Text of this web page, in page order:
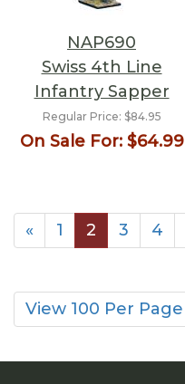
NAP690
Swiss 4th Line
Infantry Sapper
Regular Price: $84.95
On Sale For:$64.99
« 1 2 3 4
View 100 Per Page